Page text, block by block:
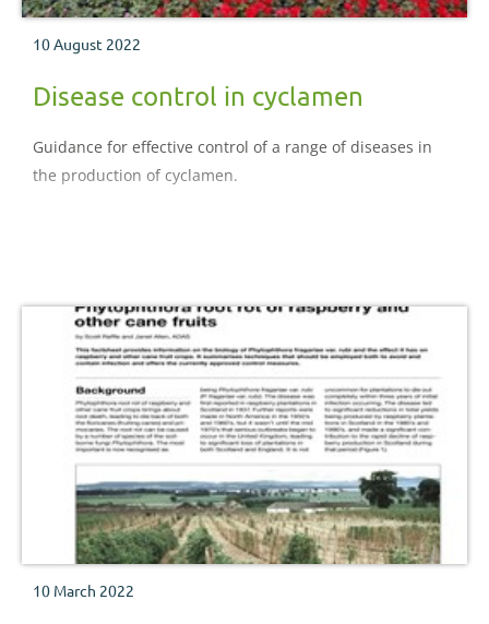
10 August 2022
Disease control in cyclamen
Guidance for effective control of a range of diseases in
the production of cyclamen.
10 March 2022